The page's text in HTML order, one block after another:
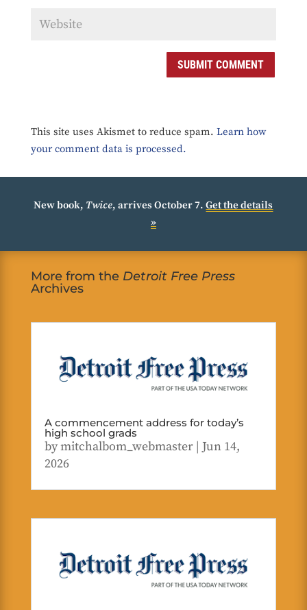
SUBMIT COMMENT
This site uses Akismet to reduce spam. Learn how
your comment data is processed.
New book, Twice, arrives October 7.Get the details
»
More from the Detroit Free Press
Archives
A commencement address for today’s
high school grads
bymitchalbom_webmaster| Jun 14,
2026